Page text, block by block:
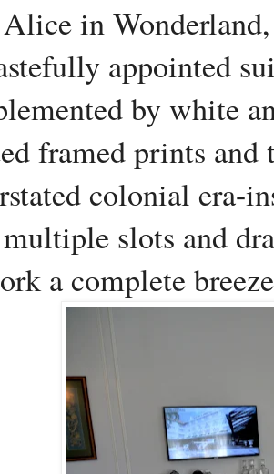
in
appointed
by white
framed prints and
colonial era-
slots and
a complete